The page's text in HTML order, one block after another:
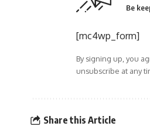
Be
[mc4wp_form]
By signing up, you
unsubscribe at any
Share this Article